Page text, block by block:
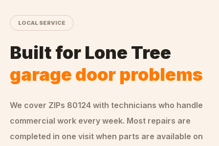
LOCAL SERVICE
Built for Lone Tree
garage door problems
We cover ZIPs 80124 with technicians who handle
commercial work every week. Most repairs are
completed in one visit when parts are available on